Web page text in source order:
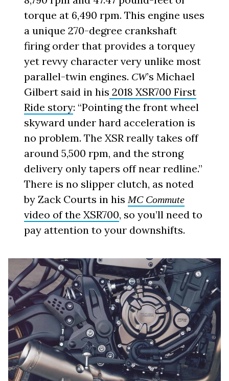
torque at 6,490 rpm. This engine uses
a unique 270-degree crankshaft
firing order that provides a torquey
yet revvy character very unlike most
parallel-twin engines. CW’s Michael
Gilbert said in his 2018 XSR700 First
Ride story: “Pointing the front wheel
skyward under hard acceleration is
no problem. The XSR really takes off
around 5,500 rpm, and the strong
delivery only tapers off near redline.”
There is no slipper clutch, as noted
by Zack Courts in hisMC Commute
video of the XSR700, so you’ll need to
pay attention to your downshifts.